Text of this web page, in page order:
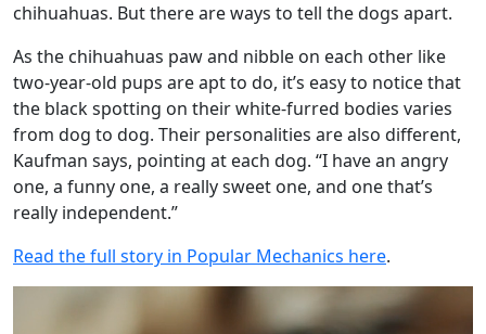
chihuahuas. But there are ways to tell the dogs apart.
As the chihuahuas paw and nibble on each other like
two-year-old pups are apt to do, it’s easy to notice that
the black spotting on their white-furred bodies varies
from dog to dog. Their personalities are also different,
Kaufman says, pointing at each dog. “I have an angry
one, a funny one, a really sweet one, and one that’s
really independent.”
Read the full story in Popular Mechanics here.